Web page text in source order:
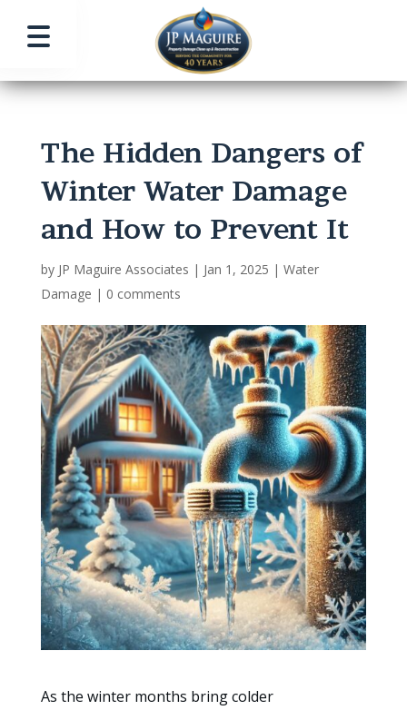
The Hidden Dangers of
Winter Water Damage
and How to Prevent It
by JP Maguire Associates | Jan 1, 2025 | Water
Damage | 0 comments
As the winter months bring colder